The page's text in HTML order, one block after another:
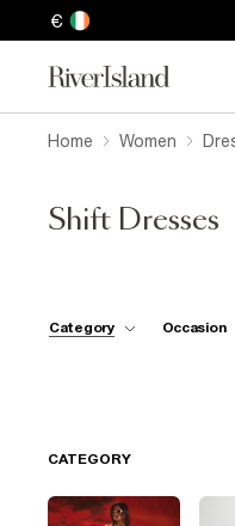
€
Home Women
Shift Dresses
Category Occasion
CATEGORY